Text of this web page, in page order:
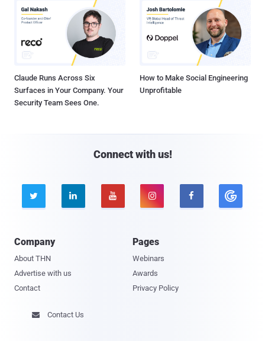
Claude Runs Across Six
Surfaces in Your Company. Your
Security Team Sees One.
How to Make Social Engineering
Unprofitable
Connect with us!
    
Company
About THN
Advertise with us
Contact
Pages
Webinars
Awards
Privacy Policy
 Contact Us